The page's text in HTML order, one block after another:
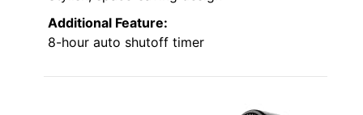
Additional Feature:
8-hour auto shutoff timer